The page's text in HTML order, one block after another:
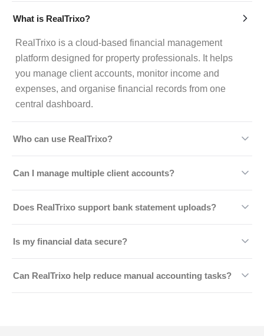
What is RealTrixo?
RealTrixo is a cloud-based financial management
platform designed for property professionals. It helps
you manage client accounts, monitor income and
expenses, and organise financial records from one
central dashboard.
Who can use RealTrixo?
property managers, landlords, and real estate
businesses looking to simplify financial operations and
improve efficiency.
Can I manage multiple client accounts?
simultaneously. You can monitor balances, review
transaction histories, and keep every account organised
without switching between systems.
Does RealTrixo support bank statement uploads?
into the platform to speed up reconciliation, minimise
manual data entry, and improve financial accuracy.
Is my financial data secure?
advanced security measures, encrypted storage, and
secure access controls to keep your business data safe.
Can RealTrixo help reduce manual accounting tasks?